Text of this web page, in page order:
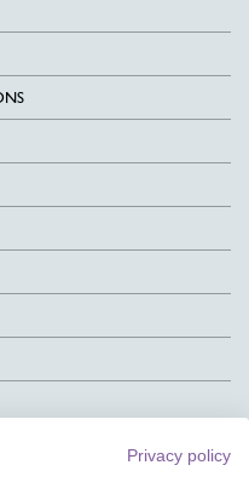
Privacy policy